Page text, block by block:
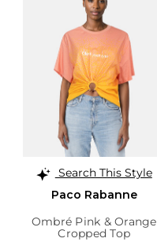
Search This Style
Paco Rabanne
Ombré Pink & Orange
Cropped Top